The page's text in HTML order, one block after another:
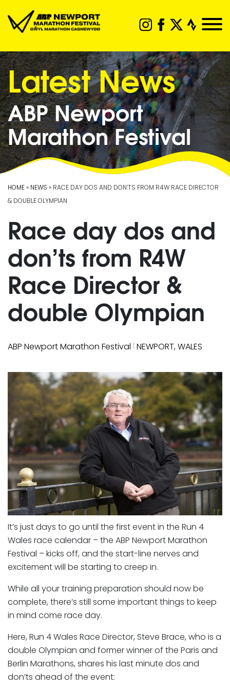
Latest News
ABP Newport
Marathon Festival
HOME» NEWS » RACE DAY DOS AND DON’TS FROM R4W RACE DIRECTOR
& DOUBLE OLYMPIAN
Race day dos and
don’ts from R4W
Race Director &
double Olympian
ABP Newport Marathon Festival | NEWPORT, WALES
It’s just days to go until the first event in the Run 4
Wales race calendar – the ABP Newport Marathon
Festival – kicks off, and the start-line nerves and
excitement will be starting to creep in.
While all your training preparation should now be
complete, there’s still some important things to keep
in mind come race day.
Here, Run 4 Wales Race Director, Steve Brace, who is a
double Olympian and former winner of the Paris and
Berlin Marathons, shares his last minute dos and
don’ts ahead of the event: